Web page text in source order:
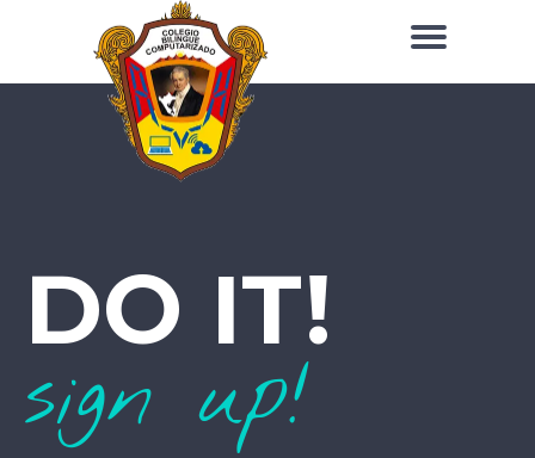
DO IT!
sign up!